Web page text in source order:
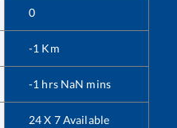
0
-1 Km
-1 hrs NaN mins
24 X 7 Available